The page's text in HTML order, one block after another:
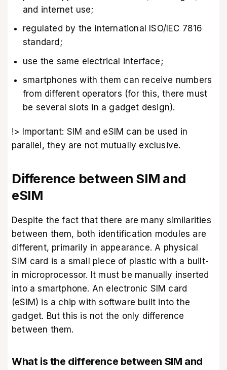
and internet use;
regulated by the international ISO/IEC 7816
standard;
use the same electrical interface;
smartphones with them can receive numbers
from different operators (for this, there must
be several slots in a gadget design).
!> Important: SIM and eSIM can be used in
parallel, they are not mutually exclusive.
Difference between SIM and
eSIM
Despite the fact that there are many similarities
between them, both identification modules are
different, primarily in appearance. A physical
SIM card is a small piece of plastic with a built-
in microprocessor. It must be manually inserted
into a smartphone. An electronic SIM card
(eSIM) is a chip with software built into the
gadget. But this is not the only difference
between them.
What is the difference between SIM and